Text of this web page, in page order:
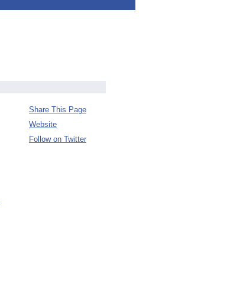
Share This Page
Website
Follow on Twitter